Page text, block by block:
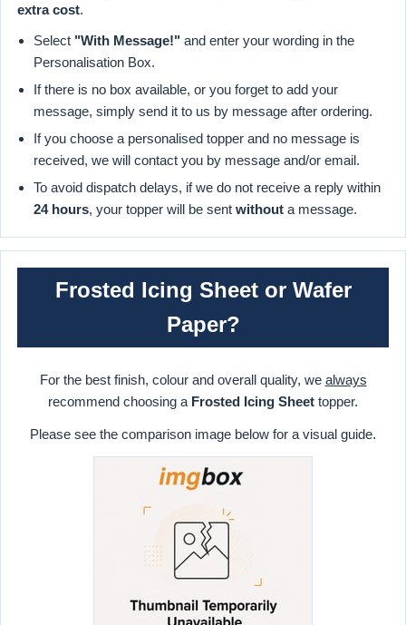
extra cost.
Select "With Message!" and enter your wording in the
Personalisation Box.
If there is no box available, or you forget to add your
message, simply send it to us by message after ordering.
If you choose a personalised topper and no message is
received, we will contact you by message and/or email.
To avoid dispatch delays, if we do not receive a reply within
24 hours, your topper will be sent without a message.
Frosted Icing Sheet or Wafer
Paper?
For the best finish, colour and overall quality, we always
recommend choosing a Frosted Icing Sheet topper.
Please see the comparison image below for a visual guide.